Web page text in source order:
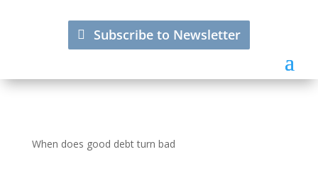
Subscribe to Newsletter
When does good debt turn bad